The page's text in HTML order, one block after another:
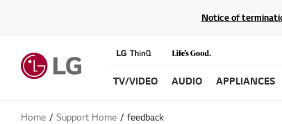
Notice of
TV/VIDEO AUDIO APPLIANCES
Home Support Home feedback